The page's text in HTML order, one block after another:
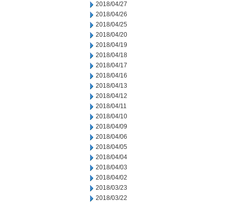
2018/04/27
2018/04/26
2018/04/25
2018/04/20
2018/04/19
2018/04/18
2018/04/17
2018/04/16
2018/04/13
2018/04/12
2018/04/11
2018/04/10
2018/04/09
2018/04/06
2018/04/05
2018/04/04
2018/04/03
2018/04/02
2018/03/23
2018/03/22